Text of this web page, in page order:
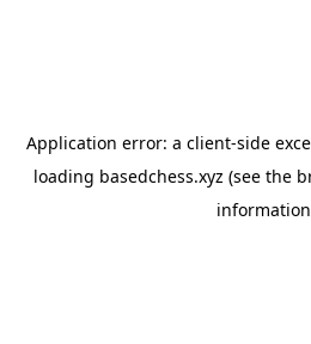
Application error: a client-side
loading basedchess.xyz (see the